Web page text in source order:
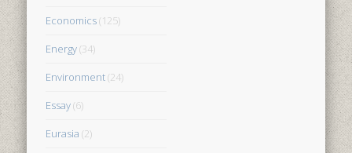
Economics(125)
Energy(34)
Environment(24)
Essay(6)
Eurasia (2)